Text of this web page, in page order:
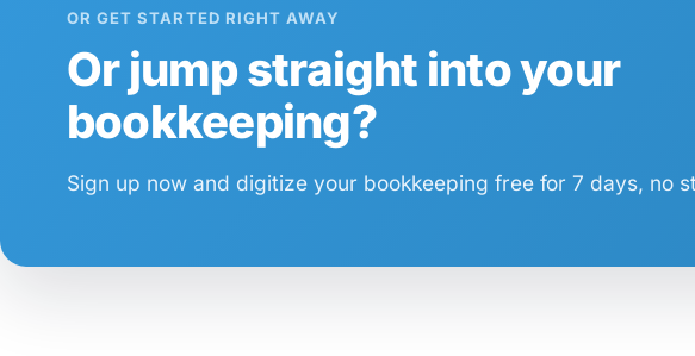
OR GET STARTED RIGHT AWAY
Or jump straight into your
bookkeeping?
Sign up now and digitize your bookkeeping free for 7 days, no